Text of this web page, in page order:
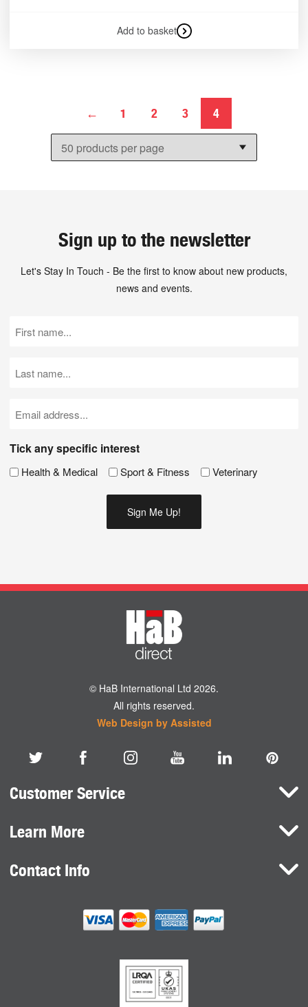
Add to basket
← 1 2 3 4
Sign up to the newsletter
Let's Stay In Touch - Be the first to know about new products,
news and events.
Name
Name
Tick any specific interest
Health & Medical Sport & Fitness Veterinary
© HaB International Ltd 2026.
All rights reserved.
Web Design by Assisted
Customer Service
Here To Help
Learn More
Brands
Contact Info